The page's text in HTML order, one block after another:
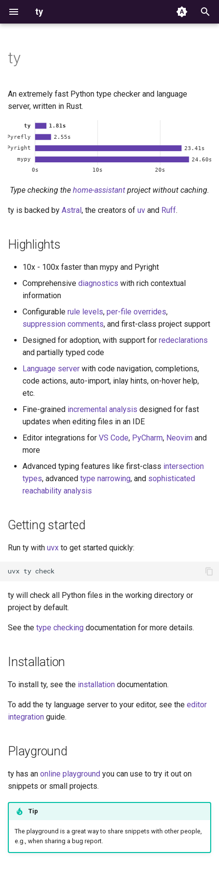
ty
t
s
t
e
Highlights
Getting started
Playground
Installation
Type checking
Coming from mypy, pyright
Configuration
Module discovery
File exclusions
Rules
Suppression
Type system
Diagnostics
Configuration
Typing FAQ
CLI
Exit codes
Environment variables
Editor settings
ty
An extremely fast Python type checker and language
server, written in Rust.
Type checking the home-assistant project without caching.
ty is backed by Astral, the creators of uv and Ruff.
Highlights
10x - 100x faster than mypy and Pyright
Comprehensive diagnostics with rich contextual
information
Configurable rule levels, per-file overrides,
suppression comments, and first-class project support
Designed for adoption, with support for redeclarations
and partially typed code
Language server with code navigation, completions,
code actions, auto-import, inlay hints, on-hover help,
etc.
Fine-grained incremental analysis designed for fast
updates when editing files in an IDE
Editor integrations for VS Code, PyCharm, Neovim and
more
Advanced typing features like first-class intersection
types, advanced type narrowing, and sophisticated
reachability analysis
Getting started
Run ty with uvx to get started quickly:
uvx ty
ty will check all Python files in the working directory or
project by default.
See the type checking documentation for more details.
Installation
To install ty, see the installation documentation.
To add the ty language server to your editor, see the editor
integration guide.
Playground
ty has an online playground you can use to try it out on
snippets or small projects.
Tip
The playground is a great way to share snippets with other people,
e.g., when sharing a bug report.